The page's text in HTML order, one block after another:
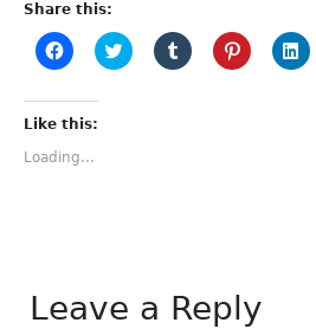
EMBED
Share this:
Click
to
Facebook
(Opens
new
window)
Click
to
Click
to
Click
to to
Like this:
Loading...
Leave a Reply